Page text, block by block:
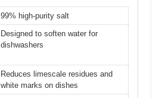
99% high-purity salt
Designed to soften water for
dishwashers
Reduces limescale residues and
white marks on dishes